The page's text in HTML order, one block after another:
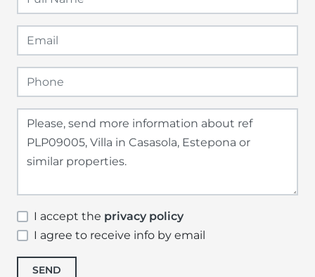
I accept the privacy policy
I agree to receive info by email
SEND